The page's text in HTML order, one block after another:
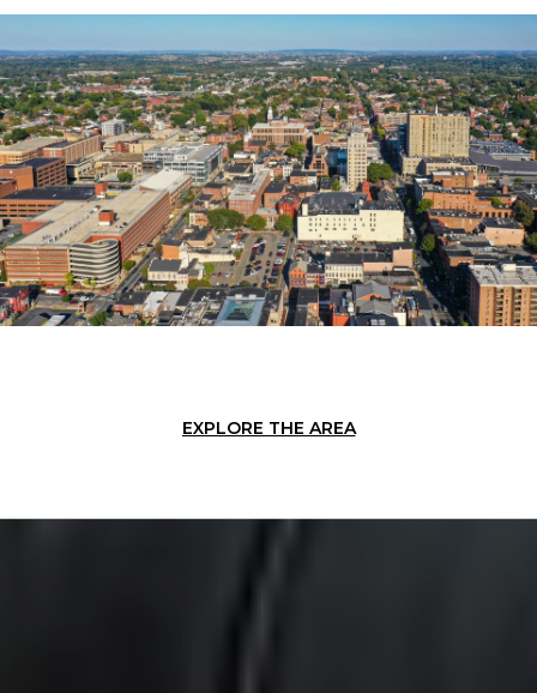
EXPLORE THE AREA